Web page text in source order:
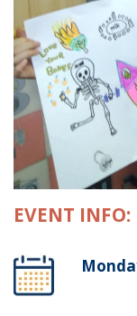
EVENT INFO: